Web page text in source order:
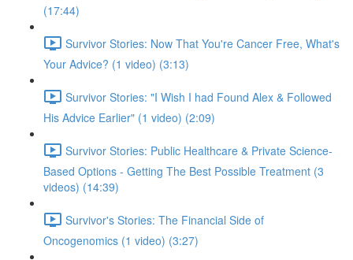
(17:44)
Survivor Stories: Now That You're Cancer Free, What's
Your Advice? (1 video) (3:13)
Survivor Stories: "I Wish I had Found Alex & Followed
His Advice Earlier" (1 video) (2:09)
Survivor Stories: Public Healthcare & Private Science-
Based Options - Getting The Best Possible Treatment (3
videos) (14:39)
Survivor's Stories: The Financial Side of
Oncogenomics (1 video) (3:27)